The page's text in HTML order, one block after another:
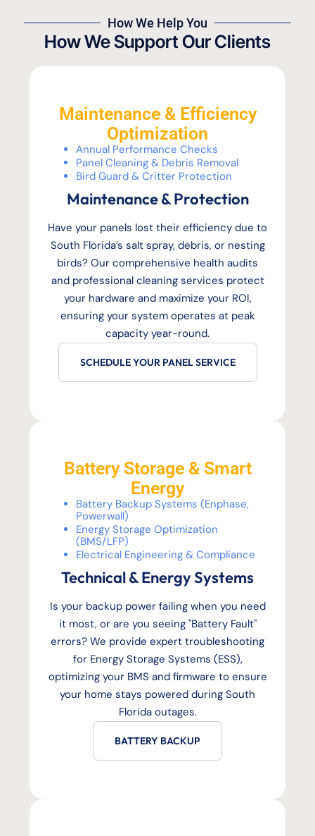
How We Help You
How We Support Our Clients
Maintenance & Efficiency
Optimization
Annual Performance Checks
Panel Cleaning & Debris Removal
Bird Guard & Critter Protection
Maintenance & Protection
Have your panels lost their efficiency due to
South Florida’s salt spray, debris, or nesting
birds? Our comprehensive health audits
and professional cleaning services protect
your hardware and maximize your ROI,
ensuring your system operates at peak
capacity year-round.
SCHEDULE YOUR PANEL SERVICE
Battery Storage & Smart
Energy
Battery Backup Systems (Enphase,
Powerwall)
Energy Storage Optimization
(BMS/LFP)
Electrical Engineering & Compliance
Technical & Energy Systems
Is your backup power failing when you need
it most, or are you seeing "Battery Fault"
errors? We provide expert troubleshooting
for Energy Storage Systems (ESS),
optimizing your BMS and firmware to ensure
your home stays powered during South
Florida outages.
BATTERY BACKUP